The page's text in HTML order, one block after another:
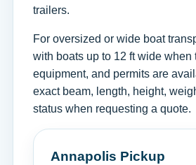
trailers.
For oversized or wide boat
with boats up to 12 ft wide when
equipment, and permits are
exact beam, length, height,
status when requesting a quote.
Annapolis Pickup